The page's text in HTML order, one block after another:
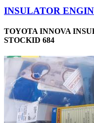
INSULATOR
TOYOTA INNOVA
STOCKID 684